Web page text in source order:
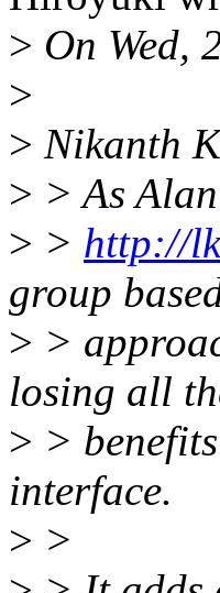
> On Wed,
>
> Nikanth
> > As
> > http://
group
> >
losing all
> >
interface.
> >